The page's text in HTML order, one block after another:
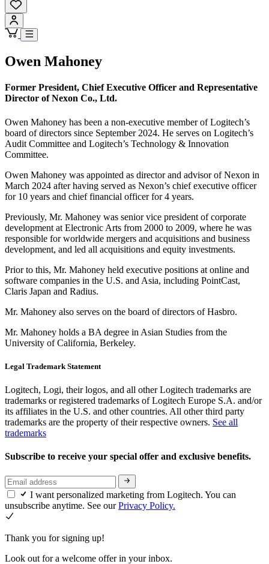
Owen Mahoney
Former President, Chief Executive Officer and Representative
Director of Nexon Co., Ltd.
Owen Mahoney has been a non-executive member of Logitech’s
board of directors since September 2024. He serves on Logitech’s
Audit Committee and Logitech’s Technology & Innovation
Committee.
Owen Mahoney was appointed as director and advisor of Nexon in
March 2024 after having served as Nexon’s chief executive officer
for 10 years and chief financial officer for 4 years.
Previously, Mr. Mahoney was senior vice president of corporate
development at Electronic Arts from 2000 to 2009, where he was
responsible for worldwide mergers and acquisitions and business
development, and led all acquisitions and equity investments.
Prior to this, Mr. Mahoney held executive positions at online and
software companies in the U.S. and Asia, including PointCast,
Claris Japan and Radius.
Mr. Mahoney also serves on the board of directors of Hasbro.
Mr. Mahoney holds a BA degree in Asian Studies from the
University of California, Berkeley.
Legal Trademark Statement
Logitech, Logi, their logos, and all other Logitech trademarks are
trademarks or registered trademarks of Logitech Europe S.A. and/or
its affiliates in the U.S. and other countries. All other third party
trademarks are the property of their respective owners. See all
trademarks
Subscribe to receive your special offer and exclusive benefits.
I want personalized marketing from Logitech. You can
unsubscribe anytime. See ourPrivacy Policy.
Thank you for signing up!
Look out for a welcome offer in your inbox.